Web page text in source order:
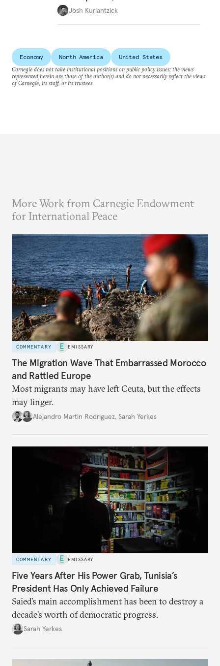
Josh Kurlantzick
Economy North America
United States
Carnegie does not take institutional positions on public policy issues; the views
represented herein are those of the author(s) and do not necessarily reflect the views
of Carnegie, its staff, or its trustees.
More Work from Carnegie Endowment
for International Peace
COMMENTARY EMISSARY
The Migration Wave That Embarrassed Morocco
and Rattled Europe
Most migrants may have left Ceuta, but the effects
may linger.
Alejandro Martin Rodriguez, Sarah Yerkes
COMMENTARY EMISSARY
Five Years After His Power Grab, Tunisia’s
President Has Only Achieved Failure
Saied’s main accomplishment has been to destroy a
decade’s worth of democratic progress.
Sarah Yerkes